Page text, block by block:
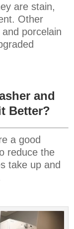
are stain,
Other
porcelain
and
Better?
a good
reduce the
take up and